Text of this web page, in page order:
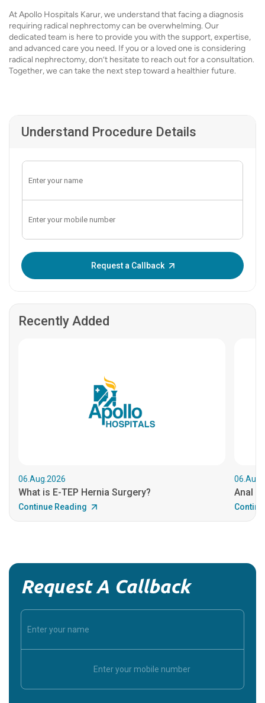
At Apollo Hospitals Karur, we understand that facing a diagnosis
requiring radical nephrectomy can be overwhelming. Our
dedicated team is here to provide you with the support, expertise,
and advanced care you need. If you or a loved one is considering
radical nephrectomy, don’t hesitate to reach out for a consultation.
Together, we can take the next step toward a healthier future.
Understand Procedure Details
Request a Callback
Recently Added
06.Aug.2026
What is E-TEP Hernia Surgery?
Continue Reading
Anal
Request A Callback